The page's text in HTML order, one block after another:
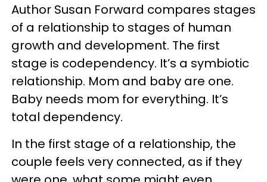
Author Susan Forward compares stages
of a relationship to stages of human
growth and development. The first
stage is codependency. It’s a symbiotic
relationship. Mom and baby are one.
Baby needs mom for everything. It’s
total dependency.
In the first stage of a relationship, the
couple feels very connected, as if they